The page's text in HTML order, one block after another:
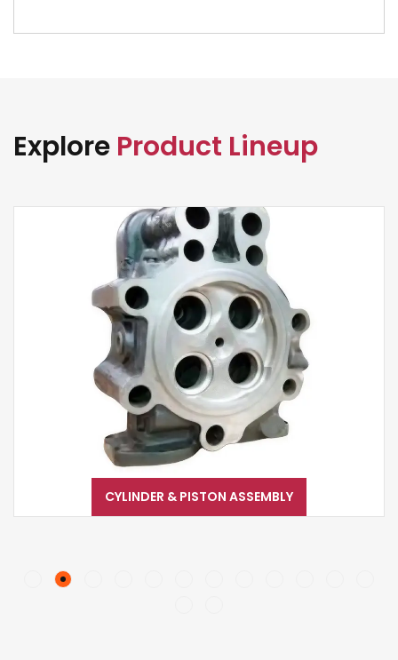
Explore Product Lineup
CYLINDER & PISTON ASSEMBLY